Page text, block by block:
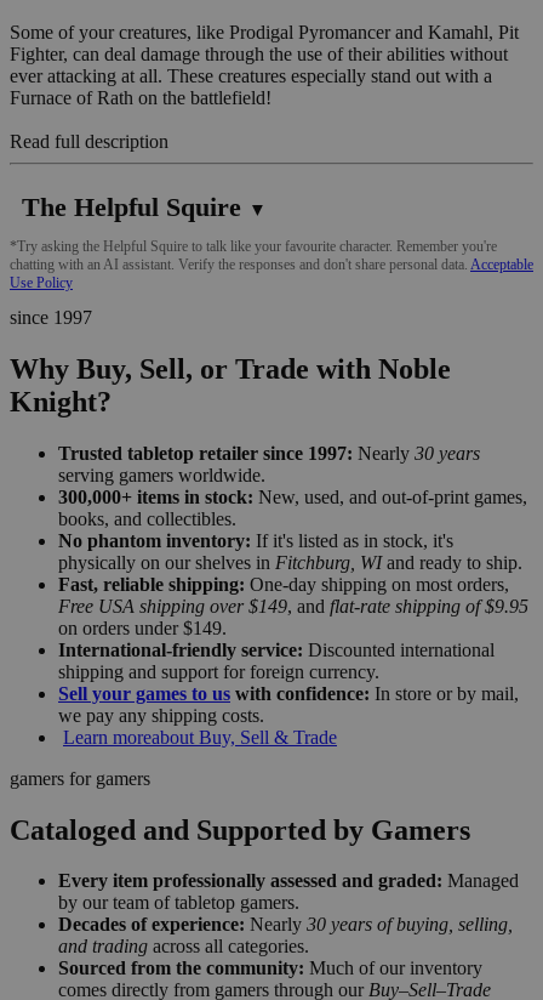
Some of your creatures, like Prodigal Pyromancer and Kamahl, Pit
Fighter, can deal damage through the use of their abilities without
ever attacking at all. These creatures especially stand out with a
Furnace of Rath on the battlefield!
Read full description
The Helpful Squire ▼
*Try asking the Helpful Squire to talk like your favourite character. Remember you're
chatting with an AI assistant. Verify the responses and don't share personal data. Acceptable
Use Policy
since 1997
Why Buy, Sell, or Trade with Noble
Knight?
Trusted tabletop retailer since 1997: Nearly 30 years
serving gamers worldwide.
300,000+ items in stock: New, used, and out-of-print games,
books, and collectibles.
No phantom inventory: If it's listed as in stock, it's
physically on our shelves in Fitchburg, WIand ready to ship.
Fast, reliable shipping: One-day shipping on most orders,
Free USA shipping over $149, and flat-rate shipping of $9.95
on orders under $149.
International-friendly service: Discounted international
shipping and support for foreign currency.
Sell your games to us with confidence: In store or by mail,
we pay any shipping costs.
Learn moreabout Buy, Sell & Trade
gamers for gamers
Cataloged and Supported by Gamers
Every item professionally assessed and graded: Managed
by our team of tabletop gamers.
Decades of experience: Nearly 30 years of buying, selling,
and trading across all categories.
Sourced from the community: Much of our inventory
comes directly from gamers through our Buy–Sell–Trade